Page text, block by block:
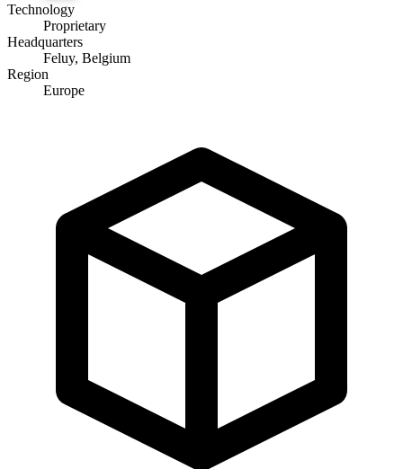
Technology
Proprietary
Headquarters
Feluy, Belgium
Region
Europe